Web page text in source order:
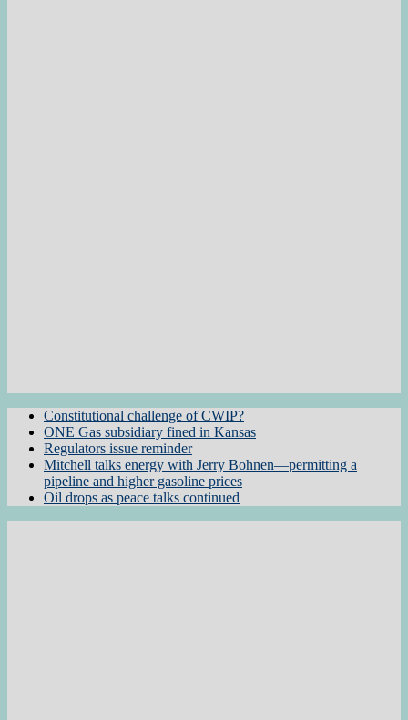
Constitutional challenge of CWIP?
ONE Gas subsidiary fined in Kansas
Regulators issue reminder
Mitchell talks energy with Jerry Bohnen—permitting a
pipeline and higher gasoline prices
Oil drops as peace talks continued